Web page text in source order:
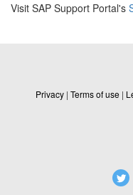
Visit SAP Support Portal's
Privacy | Terms of use |